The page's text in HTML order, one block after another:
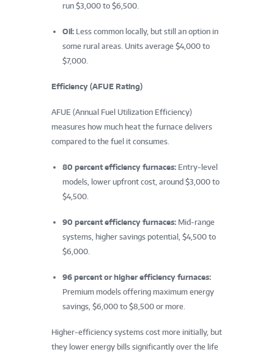
run $3,000 to $6,500.
Oil: Less common locally, but still an option in
some rural areas. Units average $4,000 to
$7,000.
Efficiency (AFUE Rating)
AFUE (Annual Fuel Utilization Efficiency)
measures how much heat the furnace delivers
compared to the fuel it consumes.
80 percent efficiency furnaces: Entry-level
models, lower upfront cost, around $3,000 to
$4,500.
90 percent efficiency furnaces: Mid-range
systems, higher savings potential, $4,500 to
$6,000.
96 percent or higher efficiency furnaces:
Premium models offering maximum energy
savings, $6,000 to $8,500 or more.
Higher-efficiency systems cost more initially, but
they lower energy bills significantly over the life